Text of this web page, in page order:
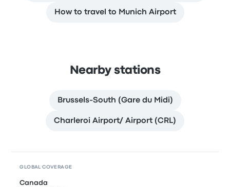
How to travel to Munich Airport
Nearby stations
Brussels-South (Gare du Midi)
Charleroi Airport/ Airport (CRL)
GLOBAL COVERAGE
Canada